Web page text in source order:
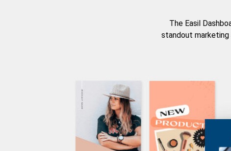
The Easil
standout marketing